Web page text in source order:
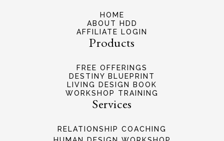
HOME
ABOUT HDD
AFFILIATE LOGIN
Products
FREE OFFERINGS
DESTINY BLUEPRINT
LIVING DESIGN BOOK
WORKSHOP TRAINING
Services
RELATIONSHIP COACHING